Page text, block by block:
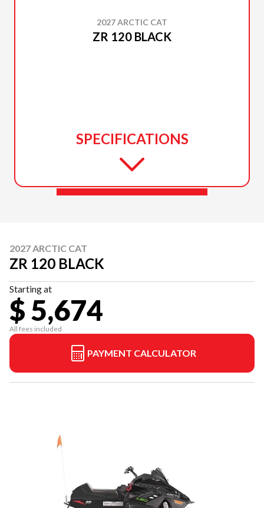
2027 ARCTIC CAT
ZR 120 BLACK
SPECIFICATIONS
2027 ARCTIC CAT
ZR 120 BLACK
Starting at
$ 5,674
All fees included
PAYMENT CALCULATOR